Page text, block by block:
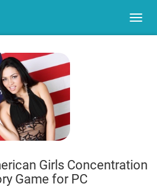
Girls Concentration
Game for PC